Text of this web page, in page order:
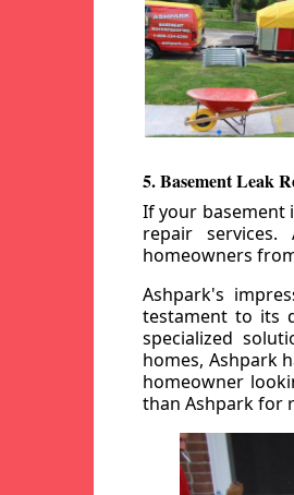
5. Basement Leak
If your basement
repair
homeowners
Ashpark's
testament to its
specialized
homes, Ashpark
homeowner
than Ashpark for